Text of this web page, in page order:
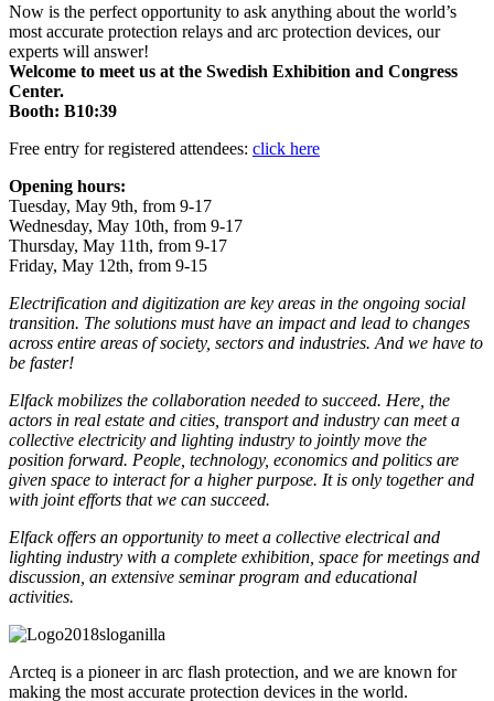
Now is the perfect opportunity to ask anything about the world’s
most accurate protection relays and arc protection devices, our
experts will answer!
Welcome to meet us at the Swedish Exhibition and Congress
Center.
Booth: B10:39
Free entry for registered attendees: click here
Opening hours:
Tuesday, May 9th, from 9-17
Wednesday, May 10th, from 9-17
Thursday, May 11th, from 9-17
Friday, May 12th, from 9-15
Electrification and digitization are key areas in the ongoing social
transition. The solutions must have an impact and lead to changes
across entire areas of society, sectors and industries. And we have to
be faster!
Elfack mobilizes the collaboration needed to succeed. Here, the
actors in real estate and cities, transport and industry can meet a
collective electricity and lighting industry to jointly move the
position forward. People, technology, economics and politics are
given space to interact for a higher purpose. It is only together and
with joint efforts that we can succeed.
Elfack offers an opportunity to meet a collective electrical and
lighting industry with a complete exhibition, space for meetings and
discussion, an extensive seminar program and educational
activities.
Arcteq is a pioneer in arc flash protection, and we are known for
making the most accurate protection devices in the world.